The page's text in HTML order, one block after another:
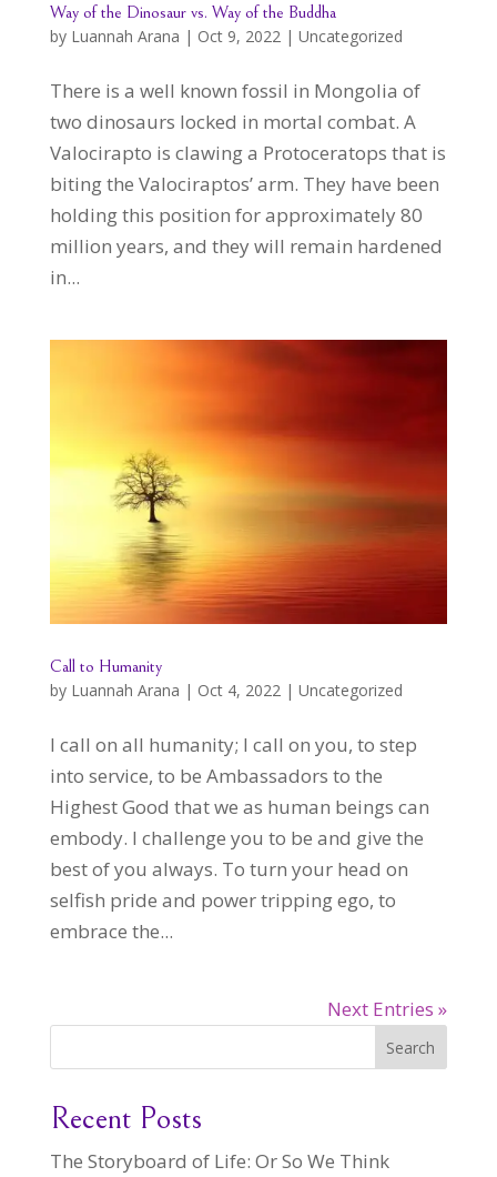
Way of the Dinosaur vs. Way of the Buddha
by Luannah Arana | Oct 9, 2022 | Uncategorized
There is a well known fossil in Mongolia of
two dinosaurs locked in mortal combat. A
Valocirapto is clawing a Protoceratops that is
biting the Valociraptos’ arm. They have been
holding this position for approximately 80
million years, and they will remain hardened
in...
Call to Humanity
by Luannah Arana | Oct 4, 2022 | Uncategorized
I call on all humanity; I call on you, to step
into service, to be Ambassadors to the
Highest Good that we as human beings can
embody. I challenge you to be and give the
best of you always. To turn your head on
selfish pride and power tripping ego, to
embrace the...
Next Entries »
Search
Recent Posts
The Storyboard of Life: Or So We Think